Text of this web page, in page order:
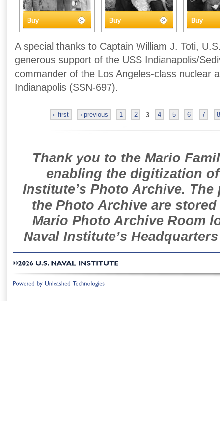
Buy Buy Buy
A special thanks to Captain William J. Toti,
generous support of the USS Indianapolis/
commander of the Los Angeles-class nuclear
Indianapolis (SSN-697).
« first ‹ previous 1 2 3 4 5 6 7 8
Thank you to the Mario
enabling the digitization
Institute’s Photo Archive.
the Photo Archive are
Mario Photo Archive Room
Naval Institute’s
©